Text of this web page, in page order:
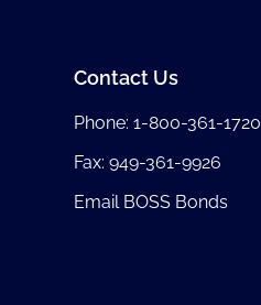
Contact Us
Phone:1-800-361-1720
Fax: 949-361-9926
Email BOSS Bonds